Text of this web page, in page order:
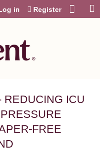
in Register
REDUCING ICU
FREE